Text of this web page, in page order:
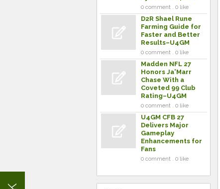
0 comment . 0 like
D2R Shael Rune
Farming Guide for
Faster and Better
Results–U4GM
0 comment . 0 like
Madden NFL 27
Honors Ja'Marr
Chase With a
Coveted 99 Club
Rating–U4GM
0 comment . 0 like
U4GM CFB 27
Delivers Major
Gameplay
Enhancements for
Fans
0 comment . 0 like